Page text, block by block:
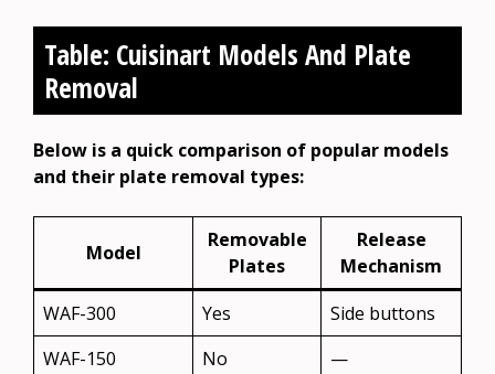
Table: Cuisinart Models And Plate
Removal
Below is a quick comparison of popular models
and their plate removal types:
Model
Removable
Plates
Release
Mechanism
WAF-300
Yes
Side buttons
WAF-150
No
—